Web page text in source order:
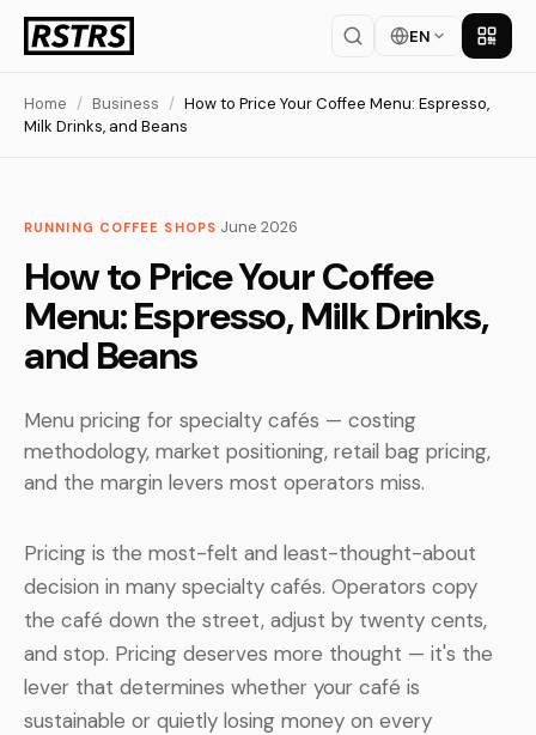
EN Get
Home / Business / How to Price Your Coffee Menu: Espresso,
Milk Drinks, and Beans
RUNNING COFFEE SHOPS·June 2026
How to Price Your Coffee
Menu: Espresso, Milk Drinks,
and Beans
Menu pricing for specialty cafés — costing
methodology, market positioning, retail bag pricing,
and the margin levers most operators miss.
Pricing is the most-felt and least-thought-about
decision in many specialty cafés. Operators copy
the café down the street, adjust by twenty cents,
and stop. Pricing deserves more thought — it's the
lever that determines whether your café is
sustainable or quietly losing money on every